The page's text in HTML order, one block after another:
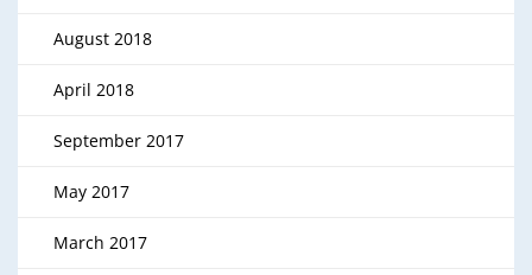
August 2018
April 2018
September 2017
May 2017
March 2017